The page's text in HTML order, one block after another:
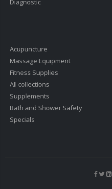
Diagnostic
Acupuncture
Massage Equipment
Fitness Supplies
All collections
Supplements
Bath and Shower Safety
Specials